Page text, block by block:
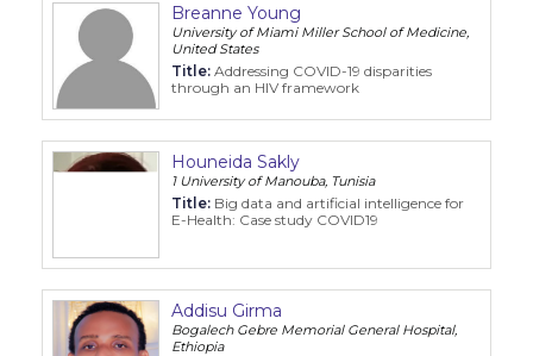
Breanne Young
University of Miami Miller School of Medicine,
United States
Title: Addressing COVID-19 disparities
through an HIV framework
Houneida Sakly
1 University of Manouba, Tunisia
Title: Big data and artificial intelligence for
E-Health: Case study COVID19
Addisu Girma
Bogalech Gebre Memorial General Hospital,
Ethiopia